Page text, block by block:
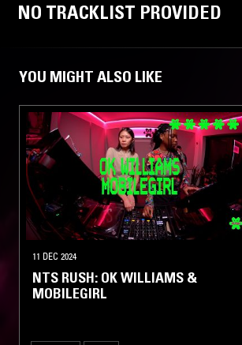
NO TRACKLIST PROVIDED
YOU MIGHT ALSO LIKE
11 DEC 2024
NTS RUSH: OK WILLIAMS &
MOBILEGIRL